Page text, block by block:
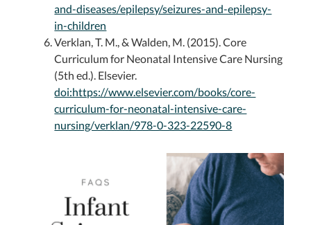
and-diseases/epilepsy/seizures-and-epilepsy-
in-children
Verklan, T. M., & Walden, M. (2015). Core
Curriculum for Neonatal Intensive Care Nursing
(5th ed.). Elsevier.
doi:https://www.elsevier.com/books/core-
curriculum-for-neonatal-intensive-care-
nursing/verklan/978-0-323-22590-8